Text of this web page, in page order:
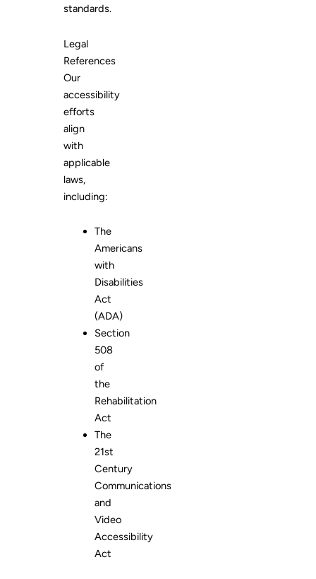
standards.
Legal
References
Our
accessibility
efforts
align
with
applicable
laws,
including:
The
Americans
with
Disabilities
Act
(ADA)
Section
508
of
the
Rehabilitation
Act
The
21st
Century
Communications
and
Video
Accessibility
Act